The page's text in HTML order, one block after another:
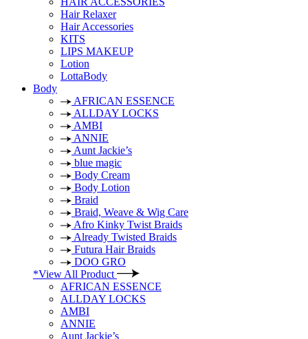
Hair Relaxer
Hair Accessories
KITS
LIPS MAKEUP
Lotion
LottaBody
Body
AFRICAN ESSENCE
ALLDAY LOCKS
AMBI
ANNIE
Aunt Jackie’s
blue magic
Body Cream
Body Lotion
Braid
Braid, Weave & Wig Care
Afro Kinky Twist Braids
Already Twisted Braids
Futura Hair Braids
DOO GRO
*View All Product
AFRICAN ESSENCE
ALLDAY LOCKS
AMBI
ANNIE
Aunt Jackie’s